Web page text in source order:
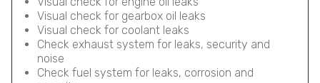
Visual check for gearbox oil leaks
Visual check for coolant leaks
Check exhaust system for leaks, security and
noise
Check fuel system for leaks, corrosion and